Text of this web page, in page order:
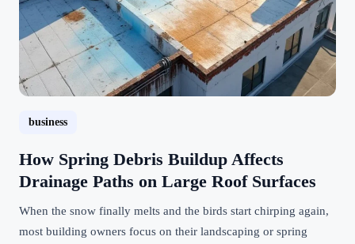
business
How Spring Debris Buildup Affects
Drainage Paths on Large Roof Surfaces
When the snow finally melts and the birds start chirping again,
most building owners focus on their landscaping or spring